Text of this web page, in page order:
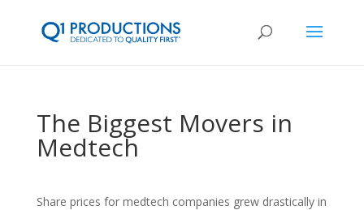
The Biggest Movers in
Medtech
Share prices for medtech companies grew drastically in